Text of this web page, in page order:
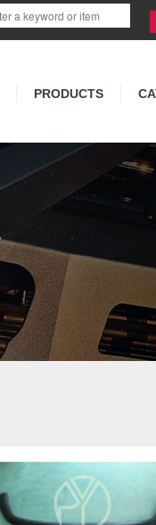
PRODUCTS